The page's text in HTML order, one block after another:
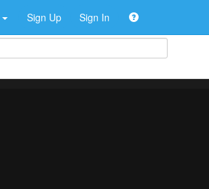
Sign Up Sign In